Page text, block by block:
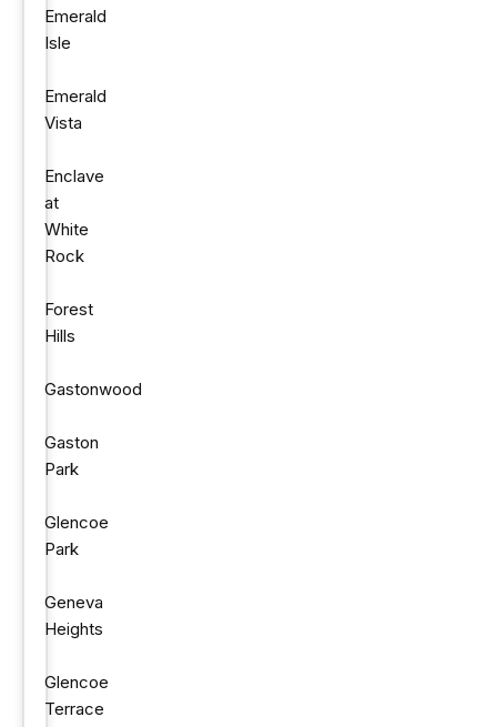
Emerald
Isle
Emerald
Vista
Enclave
at
White
Rock
Forest
Hills
Gastonwood
Gaston
Park
Glencoe
Park
Geneva
Heights
Glencoe
Terrace